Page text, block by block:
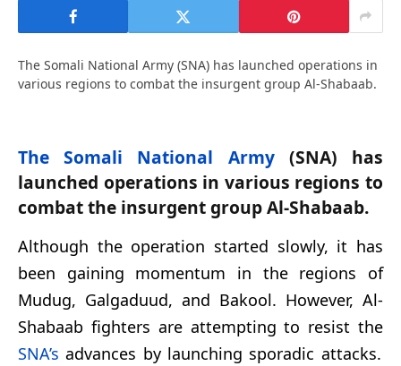
The Somali National Army (SNA) has launched operations in
various regions to combat the insurgent group Al-Shabaab.
The Somali National Army(SNA) has
launched operations in various regions to
combat the insurgent group Al-Shabaab.
Although the operation started slowly, it has
been gaining momentum in the regions of
Mudug, Galgaduud, and Bakool. However, Al-
Shabaab fighters are attempting to resist the
SNA’s advances by launching sporadic attacks.